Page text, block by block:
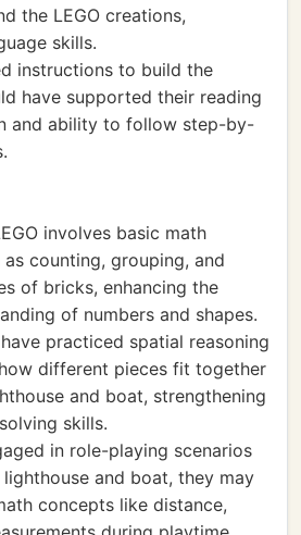
the LEGO creations,
skills.
instructions to build the
have supported their reading
and ability to follow step-by-
involves basic math
counting, grouping, and
of bricks, enhancing the
of numbers and shapes.
practiced spatial reasoning
different pieces fit together
and boat, strengthening
skills.
in role-playing scenarios
lighthouse and boat, they may
concepts like distance,